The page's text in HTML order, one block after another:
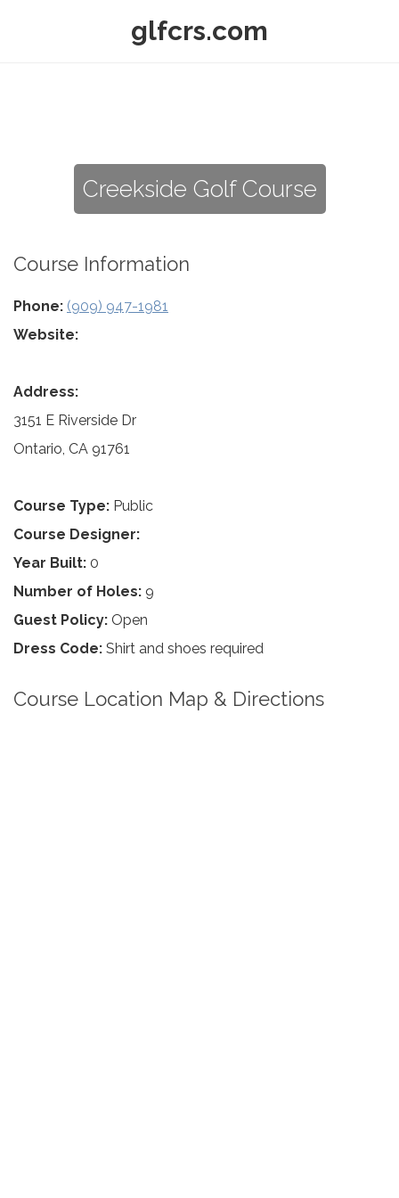
glfcrs.com
Creekside Golf Course
Course Information
Phone: (909) 947-1981
Website:
Address:
3151 E Riverside Dr
Ontario, CA 91761
Course Type: Public
Course Designer:
Year Built: 0
Number of Holes: 9
Guest Policy: Open
Dress Code: Shirt and shoes required
Course Location Map & Directions